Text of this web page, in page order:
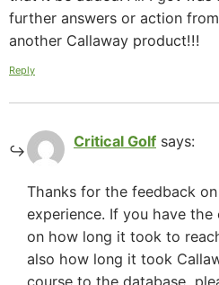
further answers or action
another Callaway product!!!
Reply
Critical Golf says:
Thanks for the feedback
experience. If you have
on how long it took to
also how long it took
course to the database,